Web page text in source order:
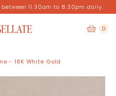
11.30am to 8.30pm daily.
0
- 18K White Gold